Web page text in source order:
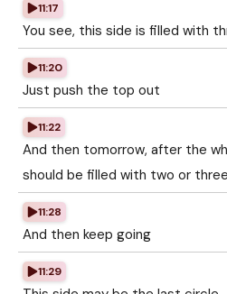
11:17
You see, this side is filled with
11:20
Just push the top out
11:22
And then tomorrow, after the
should be filled with two or
11:28
And then keep going
11:29